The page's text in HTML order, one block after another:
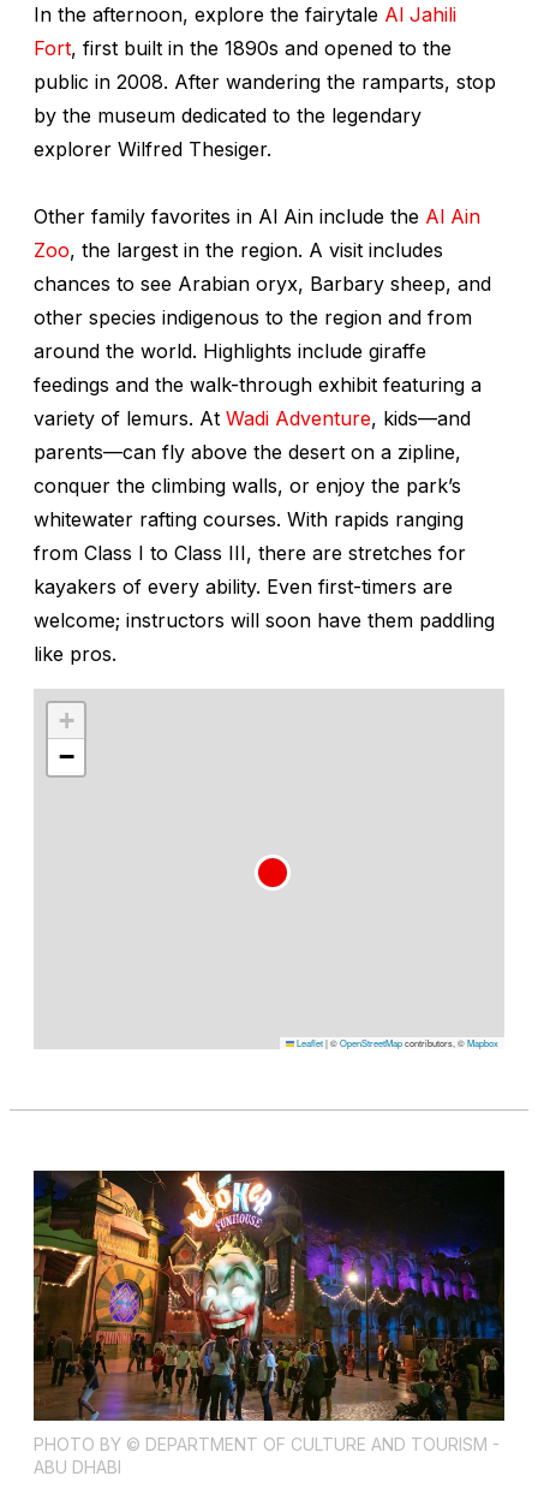
In the afternoon, explore the fairytale Al Jahili
Fort, first built in the 1890s and opened to the
public in 2008. After wandering the ramparts, stop
by the museum dedicated to the legendary
explorer Wilfred Thesiger.
Other family favorites in Al Ain include the Al Ain
Zoo, the largest in the region. A visit includes
chances to see Arabian oryx, Barbary sheep, and
other species indigenous to the region and from
around the world. Highlights include giraffe
feedings and the walk-through exhibit featuring a
variety of lemurs. At Wadi Adventure, kids—and
parents—can fly above the desert on a zipline,
conquer the climbing walls, or enjoy the park’s
whitewater rafting courses. With rapids ranging
from Class I to Class III, there are stretches for
kayakers of every ability. Even first-timers are
welcome; instructors will soon have them paddling
like pros.
+
−
Leaflet|©OpenStreetMapcontributors, ©Mapbox
PHOTO BY © DEPARTMENT OF CULTURE AND TOURISM -
ABU DHABI